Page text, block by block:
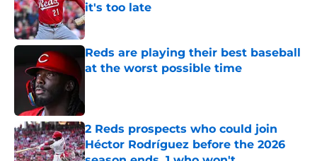
it's too late
Published by on Invalid Date
Reds are playing their best baseball
at the worst possible time
2 Reds prospects who could join
Héctor Rodríguez before the 2026